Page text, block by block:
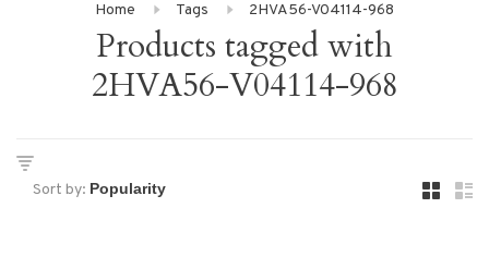
Home Tags 2HVA56-V04114-968
Products tagged with
2HVA56-V04114-968
Sort by: